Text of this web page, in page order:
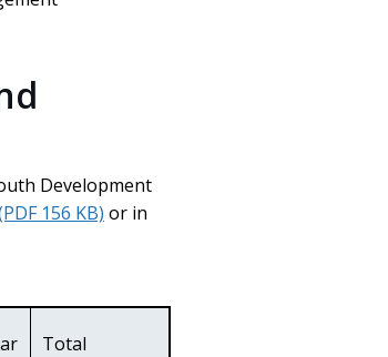
Development
156 KB) or in
Total